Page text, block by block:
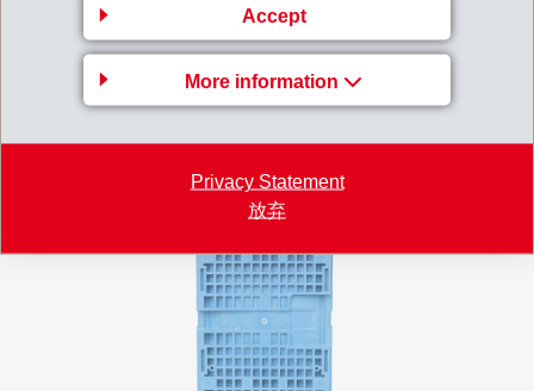
Accept
More information
Privacy Statement
放弃
energy storage systems.